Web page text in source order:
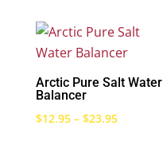
Arctic Pure Salt Water
Balancer
$12.95 – $23.95Price